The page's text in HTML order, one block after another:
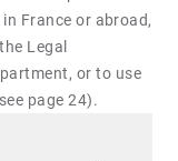
France or abroad,
Legal
or to use
page 24).